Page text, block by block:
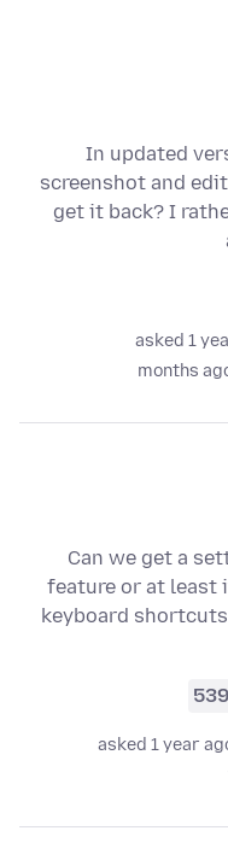
In updated
screenshot and
get it back? I
asked 1
Can we get a
feature or at least
keyboard
539
asked 1 year